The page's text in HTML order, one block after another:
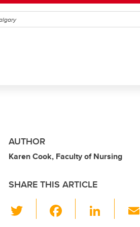
AUTHOR
Karen Cook, Faculty of Nursing
SHARE THIS ARTICLE
Li